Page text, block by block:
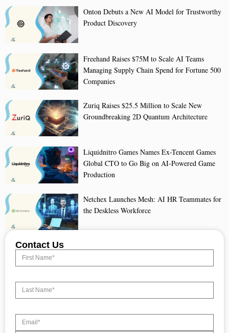
Onton Debuts a New AI Model for Trustworthy
Product Discovery
Freehand Raises $75M to Scale AI Teams
Managing Supply Chain Spend for Fortune 500
Companies
Zuriq Raises $25.5 Million to Scale New
Groundbreaking 2D Quantum Architecture
Liquidnitro Games Names Ex-Tencent Games
Global CTO to Go Big on AI-Powered Game
Production
Netchex Launches Mesh: AI HR Teammates for
the Deskless Workforce
Contact Us